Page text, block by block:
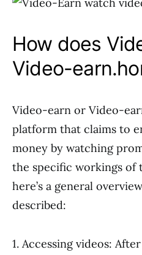
How does
Video-
Video-earn or Video-
platform that claims to
money by watching
the specific workings of
here’s a general
described:
1. Accessing videos: